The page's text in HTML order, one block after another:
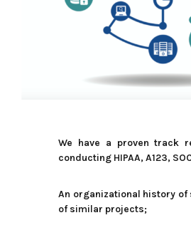
We have a proven track
conducting HIPAA, A123,
An organizational history
of similar projects;